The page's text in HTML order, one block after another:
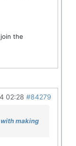
the
02:28 #84279
with making